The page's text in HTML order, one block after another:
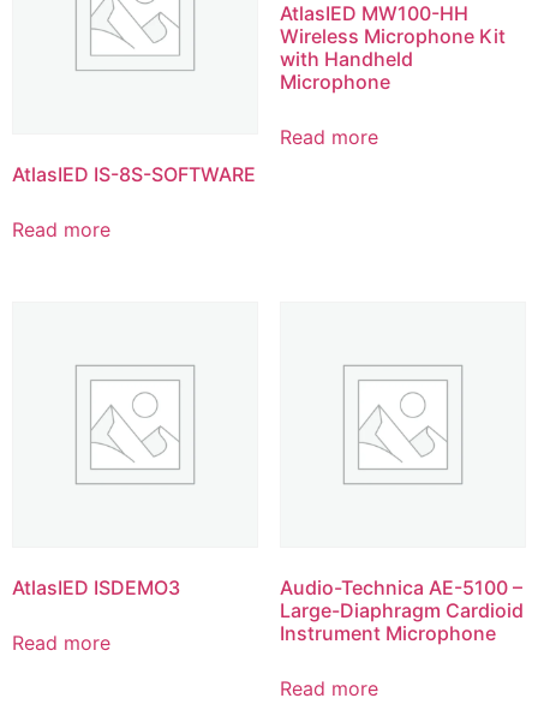
AtlasIED IS-8S-SOFTWARE
Read more
AtlasIED MW100-HH
Wireless Microphone Kit
with Handheld
Microphone
Read more
AtlasIED ISDEMO3
Read more
Audio-Technica AE-5100 –
Large-Diaphragm Cardioid
Instrument Microphone
Read more